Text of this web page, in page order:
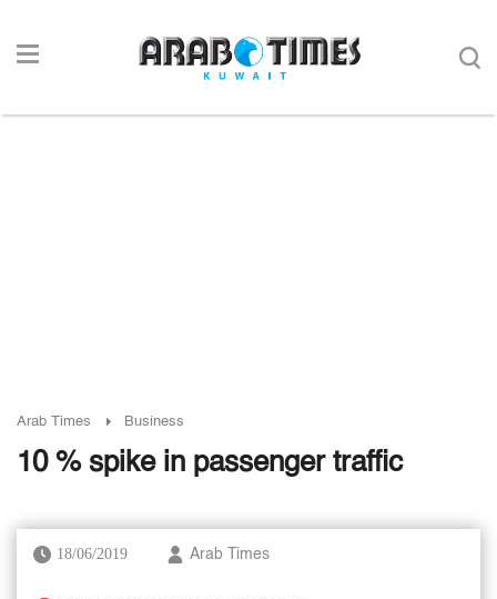
Arab Times Business
10 % spike in passenger traffic
18/06/2019 Arab Times